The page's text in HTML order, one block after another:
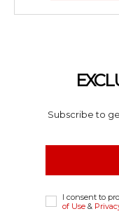
Subscribe to
I consent to
of Use &